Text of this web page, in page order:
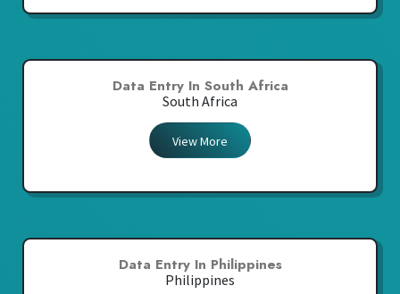
Data Entry In South Africa
South Africa
View More
Data Entry In Philippines
Philippines